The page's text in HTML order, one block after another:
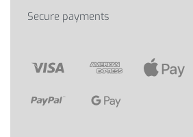
Secure payments